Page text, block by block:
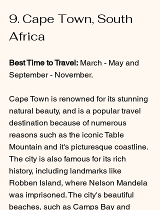
9. Cape Town, South
Africa
Best Time to Travel: March - May and
September - November.
Cape Town is renowned for its stunning
natural beauty, and is a popular travel
destination because of numerous
reasons such as the iconic Table
Mountain and it's picturesque coastline.
The city is also famous for its rich
history, including landmarks like
Robben Island, where Nelson Mandela
was imprisoned. The city's beautiful
beaches, such as Camps Bay and